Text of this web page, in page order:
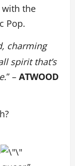
with the
Pop.
charming
spirit that’s
” – ATWOOD